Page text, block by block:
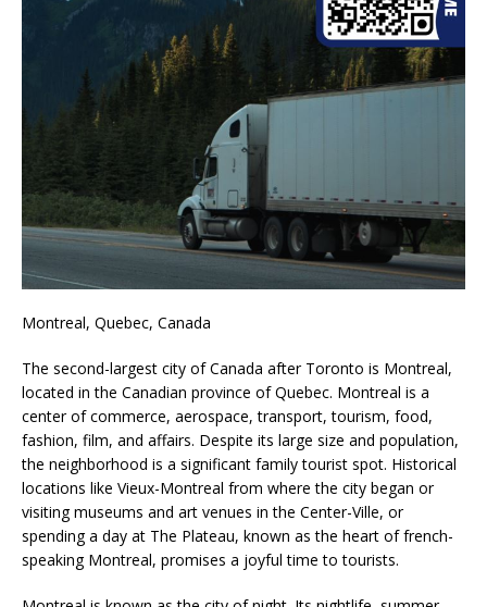
Montreal, Quebec, Canada
The second-largest city of Canada after Toronto is Montreal,
located in the Canadian province of Quebec. Montreal is a
center of commerce, aerospace, transport, tourism, food,
fashion, film, and affairs. Despite its large size and population,
the neighborhood is a significant family tourist spot. Historical
locations like Vieux-Montreal from where the city began or
visiting museums and art venues in the Center-Ville, or
spending a day at The Plateau, known as the heart of french-
speaking Montreal, promises a joyful time to tourists.